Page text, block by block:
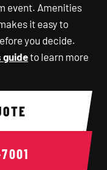
event. Amenities
it easy to
you decide.
guideto learn more
QUOTE